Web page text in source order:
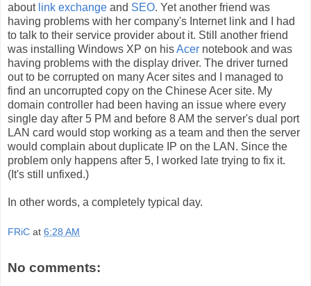
about link exchange and SEO. Yet another friend was
having problems with her company's Internet link and I had
to talk to their service provider about it. Still another friend
was installing Windows XP on hisAcer notebook and was
having problems with the display driver. The driver turned
out to be corrupted on many Acer sites and I managed to
find an uncorrupted copy on the Chinese Acer site. My
domain controller had been having an issue where every
single day after 5 PM and before 8 AM the server's dual port
LAN card would stop working as a team and then the server
would complain about duplicate IP on the LAN. Since the
problem only happens after 5, I worked late trying to fix it.
(It's still unfixed.)
In other words, a completely typical day.
FRiC at 6:28 AM
No comments: